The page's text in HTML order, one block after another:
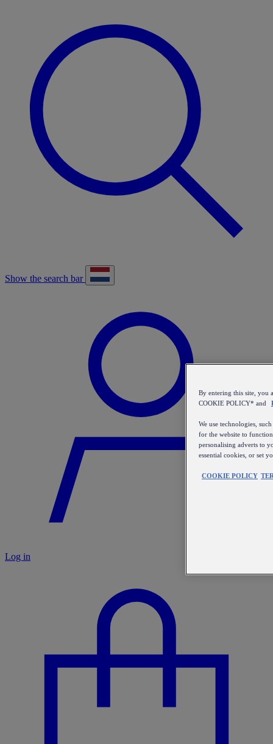
Show the search bar
Log in
By entering this site, you
COOKIE POLICY* and
We use technologies,
for the website to
personalising adverts to
essential cookies, or set
COOKIE POLICY